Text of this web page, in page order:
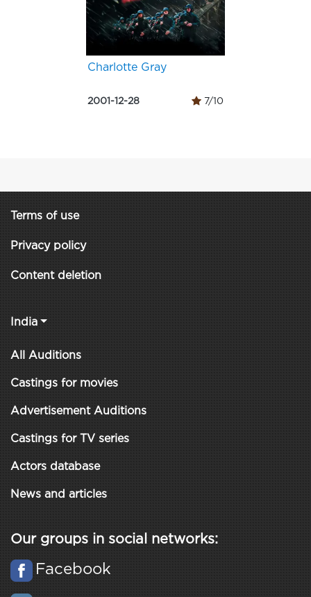
Charlotte Gray
2001-12-28 7/10
Terms of use
Privacy policy
Content deletion
India
All Auditions
Castings for movies
Advertisement Auditions
Castings for TV series
Actors database
News and articles
Our groups in social networks:
Facebook